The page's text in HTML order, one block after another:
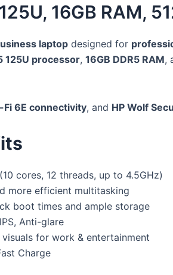
16GB RAM,
laptopdesigned for
125U processor, 16GB DDR5 RAM,
Fi 6E connectivity, and HP Wolf
cores, 12 threads, up to 4.5GHz)
more efficient multitasking
boot times and ample storage
Anti-glare
for work & entertainment
Charge